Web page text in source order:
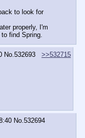
to look for
properly, I'm
find Spring.
No.532693
>>532715
No. 532694